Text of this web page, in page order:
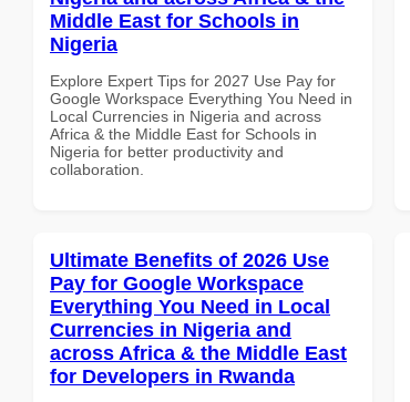
Middle East for Schools in
Nigeria
Explore Expert Tips for 2027 Use Pay for
Google Workspace Everything You Need in
Local Currencies in Nigeria and across
Africa & the Middle East for Schools in
Nigeria for better productivity and
collaboration.
Ultimate Benefits of 2026 Use
Pay for Google Workspace
Everything You Need in Local
Currencies in Nigeria and
across Africa & the Middle East
for Developers in Rwanda